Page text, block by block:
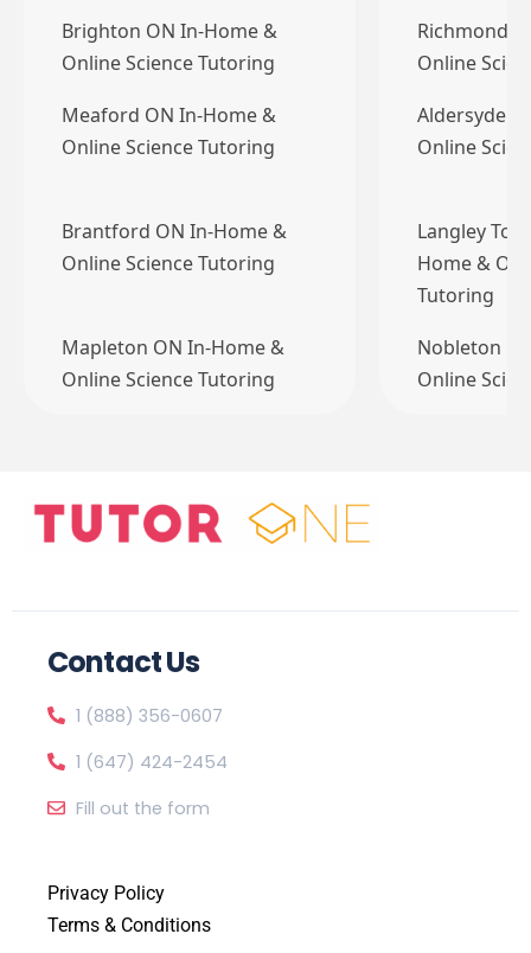
Brighton ON In-Home &
Online Science Tutoring
Richmond
Online
Meaford ON In-Home &
Online Science Tutoring
Aldersyde
Online
Brantford ON In-Home &
Online Science Tutoring
Langley
Home &
Tutoring
Mapleton ON In-Home &
Online Science Tutoring
Nobleton
Online
Contact Us
1 (888) 356-0607
1 (647) 424-2454
Fill out the form
Privacy Policy
Terms & Conditions